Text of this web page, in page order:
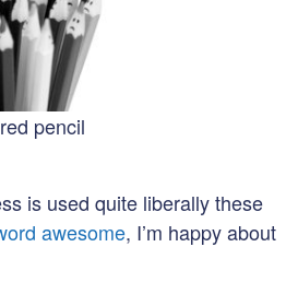
pencil
is used quite liberally these
awesome, I’m happy about